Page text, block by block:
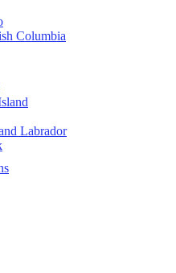
Columbia
Labrador